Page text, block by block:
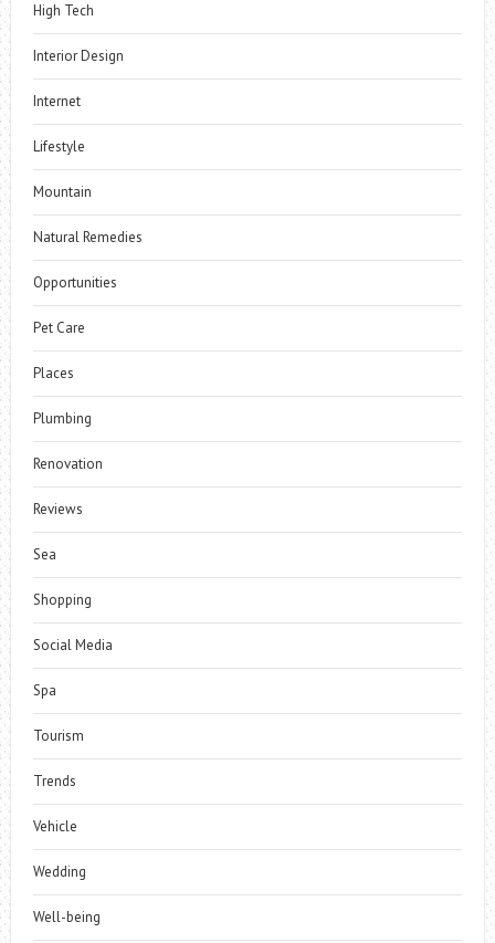
High Tech
Interior Design
Internet
Lifestyle
Mountain
Natural Remedies
Opportunities
Pet Care
Places
Plumbing
Renovation
Reviews
Sea
Shopping
Social Media
Spa
Tourism
Trends
Vehicle
Wedding
Well-being